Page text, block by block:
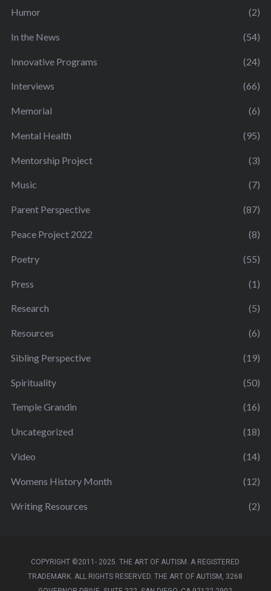
Humor (2)
In the News (54)
Innovative Programs (24)
Interviews (66)
Memorial (6)
Mental Health (95)
Mentorship Project (3)
Music (7)
Parent Perspective (87)
Peace Project 2022 (8)
Poetry (55)
Press (1)
Research (5)
Resources (6)
Sibling Perspective (19)
Spirituality (50)
Temple Grandin (16)
Uncategorized (18)
Video (14)
Womens History Month (12)
Writing Resources (2)
COPYRIGHT ©2011- 2025. THE ART OF AUTISM. A REGISTERED
TRADEMARK. ALL RIGHTS RESERVED. THE ART OF AUTISM, 3268